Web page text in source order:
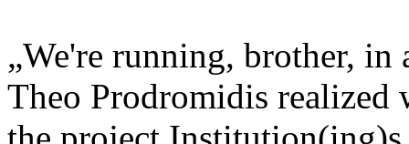
„We're running, brother,
Theo Prodromidis